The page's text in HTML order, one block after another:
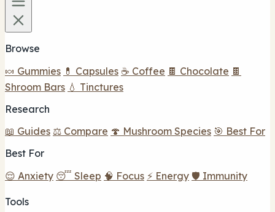
Browse
🍬 Gummies 💊 Capsules ☕ Coffee 🍫 Chocolate 🍫
Shroom Bars 💧 Tinctures
Research
📖 Guides ⚖️ Compare 🍄 Mushroom Species 🎯 Best For
Best For
😌 Anxiety 😴 Sleep 🧠 Focus ⚡ Energy 🛡️ Immunity
Tools